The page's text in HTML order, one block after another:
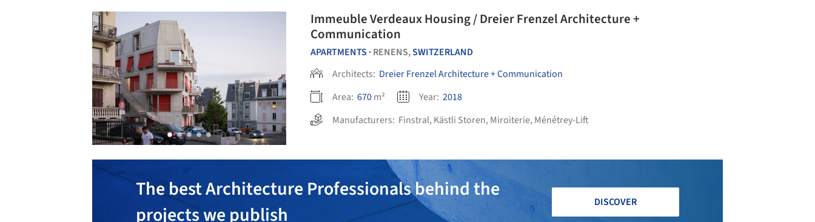
Immeuble Verdeaux Housing / Dreier Frenzel Architecture +
Communication
APARTMENTS • RENENS,SWITZERLAND
Architects: Dreier Frenzel Architecture + Communication
Area: 670m² Year: 2018
Manufacturers: Finstral, Kästli Storen, Miroiterie, Ménétrey-Lift
The best Architecture Professionals behind the
projects we publish
DISCOVER